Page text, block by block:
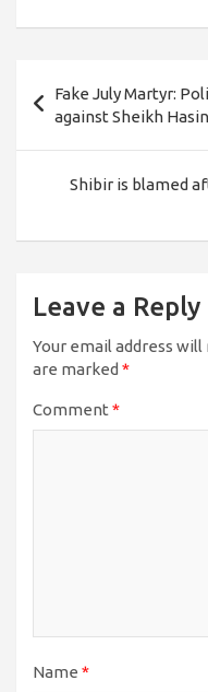
navigation
Fake July Martyr:
against Sheikh
Shibir is blamed
Leave a Reply
Your email address
are marked *
Comment *
Name *